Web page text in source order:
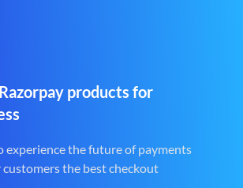
products for
experience the future of payments
the best checkout